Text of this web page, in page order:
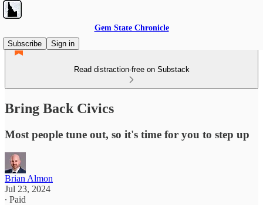
Gem State Chronicle
Subscribe
Sign in
Read distraction-free on Substack
Bring Back Civics
Most people tune out, so it's time for you to step up
Brian Almon
Jul 23, 2024
∙ Paid